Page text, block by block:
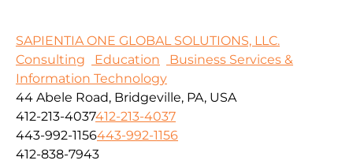
SAPIENTIA ONE GLOBAL SOLUTIONS, LLC.
Consulting
Education
Business Services &
Information Technology
44 Abele Road, Bridgeville, PA, USA
412-213-4037412-213-4037
443-992-1156443-992-1156
412-838-7943